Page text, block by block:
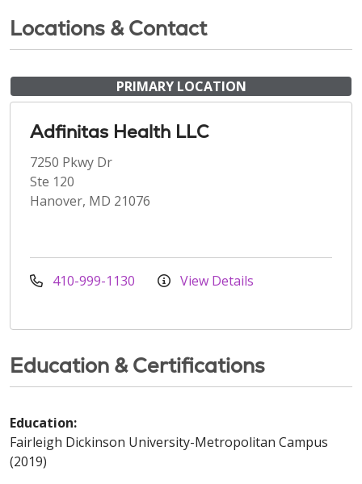
Locations & Contact
PRIMARY LOCATION
Adfinitas Health LLC
7250 Pkwy Dr
Ste 120
Hanover, MD 21076
410-999-1130 View Details
Education & Certifications
Education:
Fairleigh Dickinson University-Metropolitan Campus
(2019)